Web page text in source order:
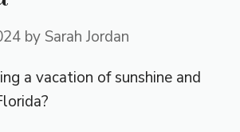
by Sarah Jordan
a vacation of sunshine and